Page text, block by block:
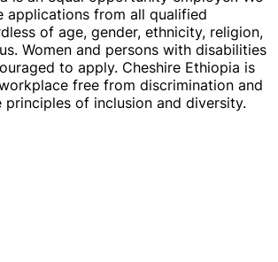
applications from all qualified
of age, gender, ethnicity, religion,
Women and persons with disabilities
to apply. Cheshire Ethiopia is
free from discrimination and
of inclusion and diversity.